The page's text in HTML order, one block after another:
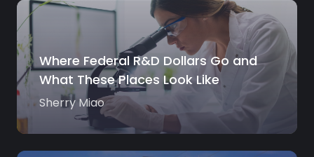
Where Federal R&D Dollars Go and
What These Places Look Like
Sherry Miao